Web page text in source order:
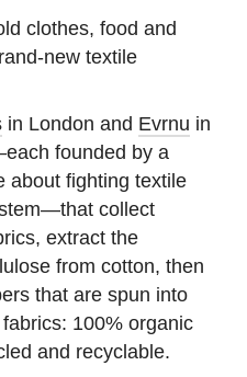
clothes, food and
new textile
in London and Evrnu in
founded by a
about fighting textile
collect
extract the
from cotton, then
that are spun into
100% organic
and recyclable.